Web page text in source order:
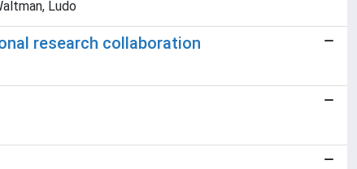
Ludo
research collaboration